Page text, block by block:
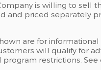
is willing to sell
and priced separately
are for informational
will qualify for
program restrictions.